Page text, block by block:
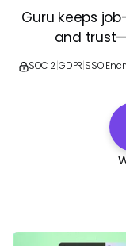
Guru keeps
and
SOC 2 GDPR SSO|